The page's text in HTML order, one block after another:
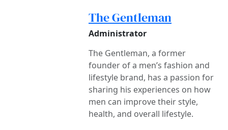
The Gentleman
Administrator
The Gentleman, a former
founder of a men’s fashion and
lifestyle brand, has a passion for
sharing his experiences on how
men can improve their style,
health, and overall lifestyle.